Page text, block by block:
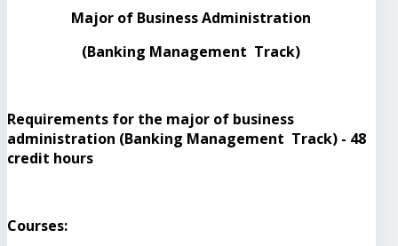
Major of Business Administration
(Banking Management Track)
Requirements for the major of business
administration (Banking Management Track) - 48
credit hours
Courses: